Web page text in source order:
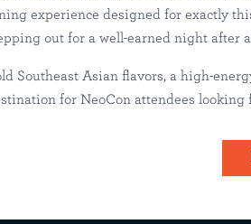
Near
SundaRiver North
experience designed for exactly
out for a well-earned night after
Southeast Asian flavors, a high-
for NeoCon attendees looking